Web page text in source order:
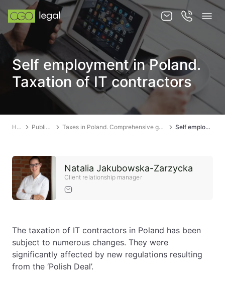
About us
About us
Team
Services
News
Contact
EN PL FR
Self employment in Poland.
Taxation of IT contractors
Home Publications Taxes in Poland. Comprehensive guide to taxation in Poland Self employment in Poland. Taxation of IT contractors
Natalia Jakubowska-Zarzycka
Client relationship manager
The taxation of IT contractors in Poland has been
subject to numerous changes. They were
significantly affected by new regulations resulting
from the ‘Polish Deal’.